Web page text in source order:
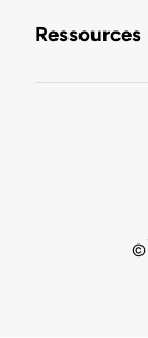
Ressources
©